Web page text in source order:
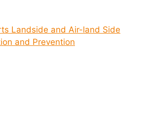
Landside and Air-land Side
and Prevention